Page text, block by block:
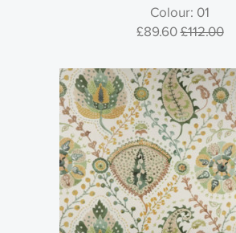
Colour: 01
£89.60£112.00